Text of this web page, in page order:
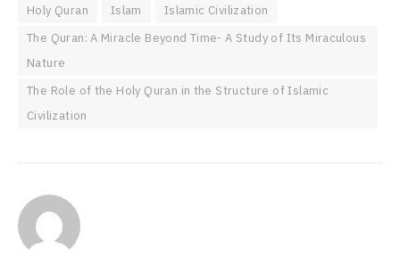
Holy Quran Islam
Islamic Civilization
The Quran: A Miracle Beyond Time- A Study of Its Miraculous
Nature
The Role of the Holy Quran in the Structure of Islamic
Civilization